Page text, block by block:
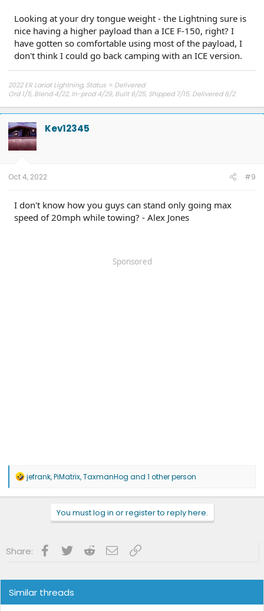
Looking at your dry tongue weight - the Lightning sure is
nice having a higher payload than a ICE F-150, right? I
have gotten so comfortable using most of the payload, I
don't think I could go back camping with an ICE version.
2022 ER Lariat Lightning, Status = Delivered
Ord 1/5, Blend 4/22, In-prod 4/29, Built 6/25, Shipped 7/15, Delivered 8/2
Kev12345
Oct 4, 2022 #9
I don't know how you guys can stand only going max
speed of 20mph while towing? - Alex Jones
Sponsored
R
a
s
jefrank,PiMatrix,TaxmanHog and 1 other person
You must log in or register to reply here.
Share: Facebook
Twitter RedditEmailLink
Similar threads